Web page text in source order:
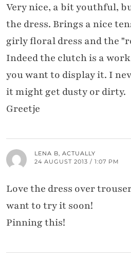
Very nice, a bit youthful,
the dress. Brings a nice
girly floral dress and the
Indeed the clutch is a
you want to display it. I
it might get dusty or dirty.
Greetje
LENA B, ACTUALLY
24 AUGUST 2013 / 1:07 PM
Love the dress over
want to try it soon!
Pinning this!